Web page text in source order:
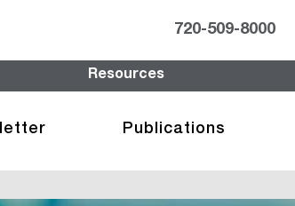
720-509-8000
Resources
Publications